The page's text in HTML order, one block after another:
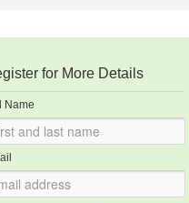
for More Details
Name